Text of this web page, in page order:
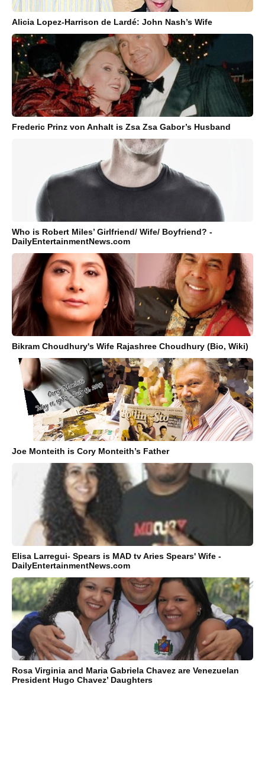
Alicia Lopez-Harrison de Lardé: John Nash’s Wife
Frederic Prinz von Anhalt is Zsa Zsa Gabor’s Husband
Who is Robert Miles’ Girlfriend/ Wife/ Boyfriend? -
DailyEntertainmentNews.com
Bikram Choudhury's Wife Rajashree Choudhury (Bio, Wiki)
Joe Monteith is Cory Monteith’s Father
Elisa Larregui- Spears is MAD tv Aries Spears' Wife -
DailyEntertainmentNews.com
Rosa Virginia and Maria Gabriela Chavez are Venezuelan
President Hugo Chavez’ Daughters